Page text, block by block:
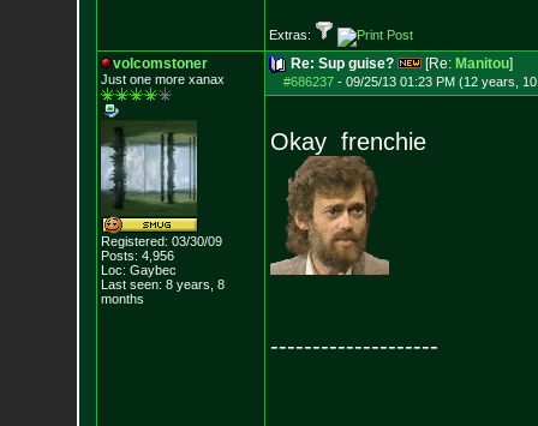
Extras:
volcomstoner
Just one more xanax
Registered: 03/30/09
Posts: 4,956
Loc: Gaybec
Last seen: 8 years, 8
months
Re: Sup guise? [Re: Manitou]
#686237- 09/25/13 01:23 PM (12 years,
Okay frenchie
--------------------